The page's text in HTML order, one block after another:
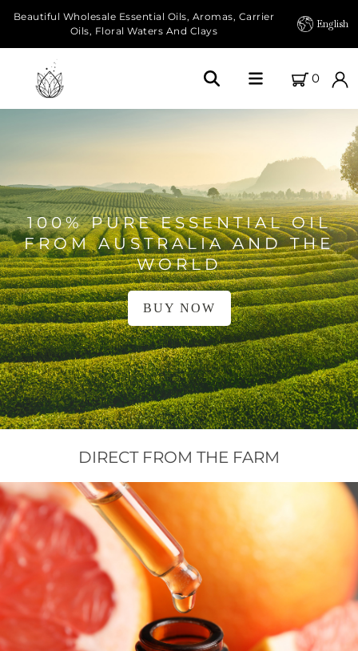
Beautiful Wholesale Essential Oils, Aromas, Carrier
Oils, Floral Waters And Clays
English
0
Our Farms
Products
Essential Oils
Carrier Oils
Herbal Oils
Floral Waters
Massage Oils
Our Blog
Contact Us
100% PURE ESSENTIAL OIL
FROM AUSTRALIA AND THE
WORLD
BUY NOW
DIRECT FROM THE FARM